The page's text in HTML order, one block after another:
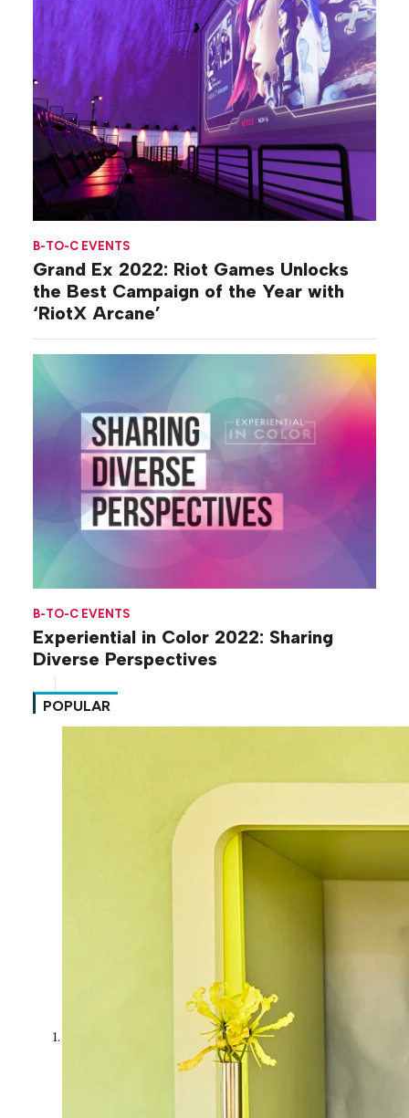
B-TO-C EVENTS
Grand Ex 2022: Riot Games Unlocks
the Best Campaign of the Year with
‘RiotX Arcane’
B-TO-C EVENTS
Experiential in Color 2022: Sharing
Diverse Perspectives
POPULAR